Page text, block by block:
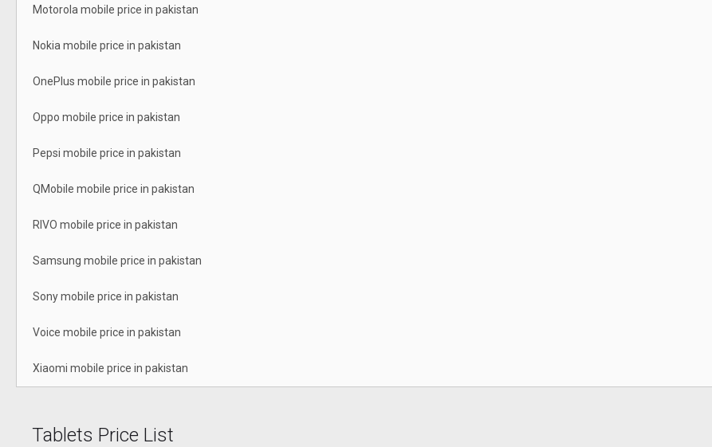
Motorola mobile price in pakistan
Nokia mobile price in pakistan
OnePlus mobile price in pakistan
Oppo mobile price in pakistan
Pepsi mobile price in pakistan
QMobile mobile price in pakistan
RIVO mobile price in pakistan
Samsung mobile price in pakistan
Sony mobile price in pakistan
Voice mobile price in pakistan
Xiaomi mobile price in pakistan
Tablets Price List